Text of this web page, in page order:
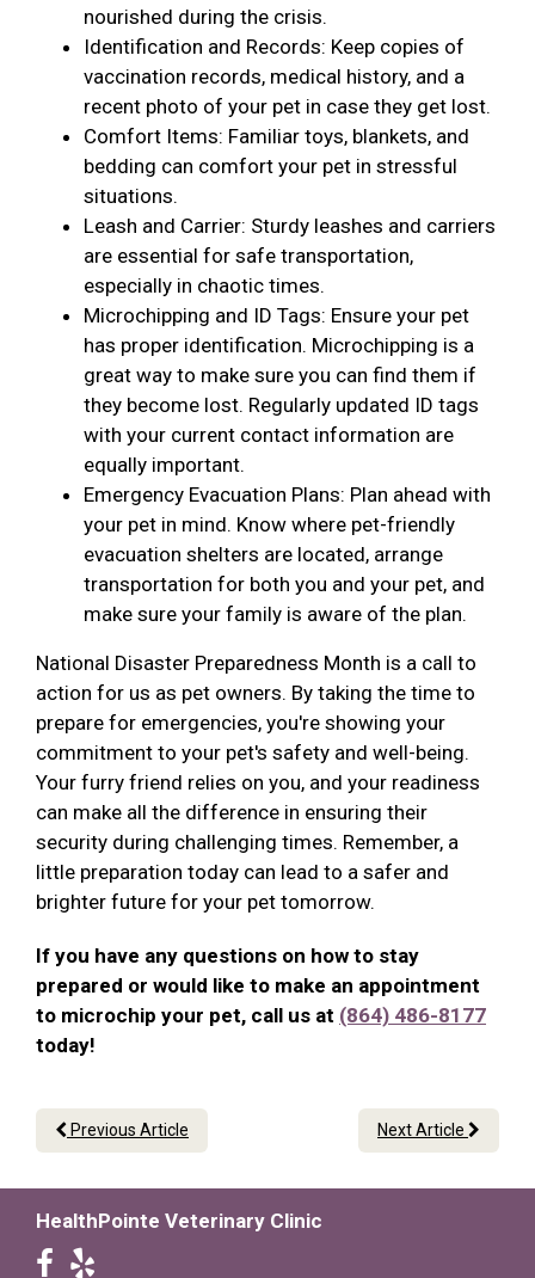
nourished during the crisis.
Identification and Records: Keep copies of
vaccination records, medical history, and a
recent photo of your pet in case they get lost.
Comfort Items: Familiar toys, blankets, and
bedding can comfort your pet in stressful
situations.
Leash and Carrier: Sturdy leashes and carriers
are essential for safe transportation,
especially in chaotic times.
Microchipping and ID Tags: Ensure your pet
has proper identification. Microchipping is a
great way to make sure you can find them if
they become lost. Regularly updated ID tags
with your current contact information are
equally important.
Emergency Evacuation Plans: Plan ahead with
your pet in mind. Know where pet-friendly
evacuation shelters are located, arrange
transportation for both you and your pet, and
make sure your family is aware of the plan.
National Disaster Preparedness Month is a call to
action for us as pet owners. By taking the time to
prepare for emergencies, you're showing your
commitment to your pet's safety and well-being.
Your furry friend relies on you, and your readiness
can make all the difference in ensuring their
security during challenging times. Remember, a
little preparation today can lead to a safer and
brighter future for your pet tomorrow.
If you have any questions on how to stay
prepared or would like to make an appointment
to microchip your pet, call us at (864) 486-8177
today!
Previous Article Next Article
HealthPointe Veterinary Clinic